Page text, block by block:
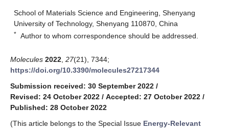
School of Materials Science and Engineering, Shenyang
University of Technology, Shenyang 110870, China
* Author to whom correspondence should be addressed.
Molecules 2022 27(21), 7344;
https://doi.org/10.3390/molecules27217344
Submission received: 30 September 2022 /
Revised: 24 October 2022 / Accepted: 27 October 2022 /
Published: 28 October 2022
(This article belongs to the Special Issue Energy-Relevant